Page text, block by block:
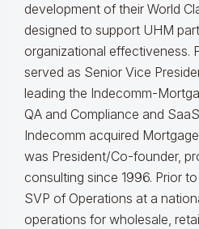
development of their World
designed to support UHM
organizational effectiveness.
served as Senior Vice
leading the Indecomm-
QA and Compliance and
Indecomm acquired
was President/Co-founder,
consulting since 1996. Prior
SVP of Operations at a
operations for wholesale,